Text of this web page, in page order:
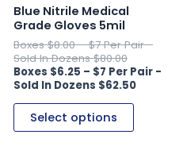
Blue Nitrile Medical
Grade Gloves 5mil
$8.00–
$80.00
$6.25 –
$62.50
Select options
the
page